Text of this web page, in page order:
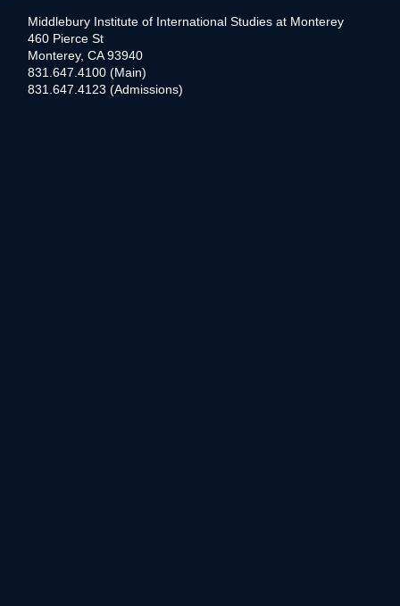
Middlebury Institute of International Studies at Monterey
460 Pierce St
Monterey, CA 93940
831.647.4100 (Main)
831.647.4123 (Admissions)